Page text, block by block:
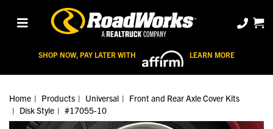
SHOP NOW, PAY LATER WITH LEARN MORE
Home Products Universal
Front and Rear Axle Cover Kits
Disk Style
#17055-10